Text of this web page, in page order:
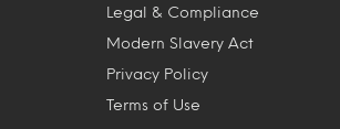
Legal & Compliance
Modern Slavery Act
Privacy Policy
Terms of Use